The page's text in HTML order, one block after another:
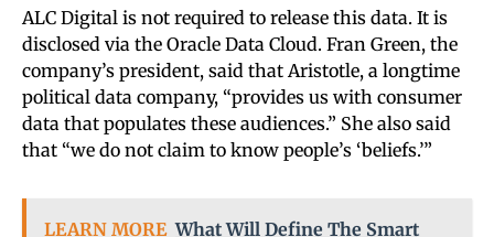
ALC Digital is not required to release this data. It is
disclosed via the Oracle Data Cloud. Fran Green, the
company’s president, said that Aristotle, a longtime
political data company, “provides us with consumer
data that populates these audiences.” She also said
that “we do not claim to know people’s ‘beliefs.’”
LEARN MORE What Will Define The Smart